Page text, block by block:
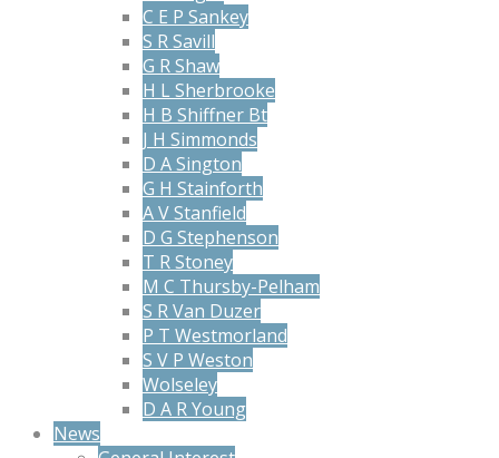
C E P Sankey
S R Savill
G R Shaw
H L Sherbrooke
H B Shiffner Bt
J H Simmonds
D A Sington
G H Stainforth
A V Stanfield
D G Stephenson
T R Stoney
M C Thursby-Pelham
S R Van Duzer
P T Westmorland
S V P Weston
Wolseley
D A R Young
News